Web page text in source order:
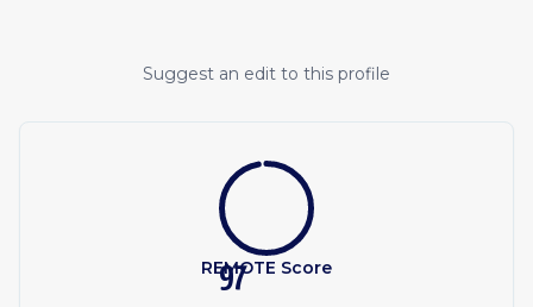
Suggest an edit to this profile
97
REMOTE Score